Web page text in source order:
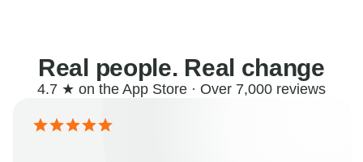
Real people. Real change
4.7 ★ on the App Store · Over 7,000 reviews